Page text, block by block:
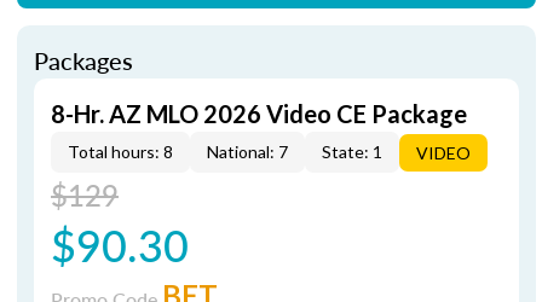
Packages
8-Hr. AZ MLO 2026 Video CE Package
Total hours: 8 National: 7 State: 1 VIDEO
$129
$90.30